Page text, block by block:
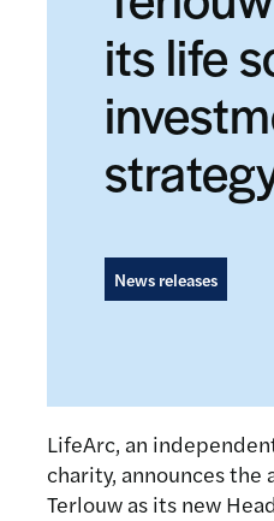
its life
News releases
LifeArc, an
charity, announces
Terlouw as its new